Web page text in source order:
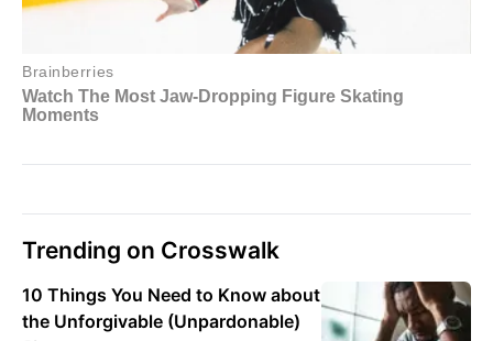
Trending on Crosswalk
10 Things You Need to Know about
the Unforgivable (Unpardonable)